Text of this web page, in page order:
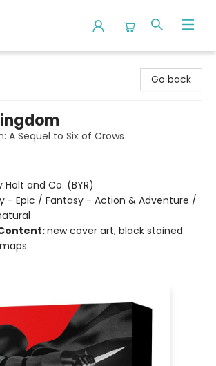
Go back
A Sequel to Six of Crows
Holt and Co. (BYR)
- Epic / Fantasy - Action & Adventure /
new cover art, black stained